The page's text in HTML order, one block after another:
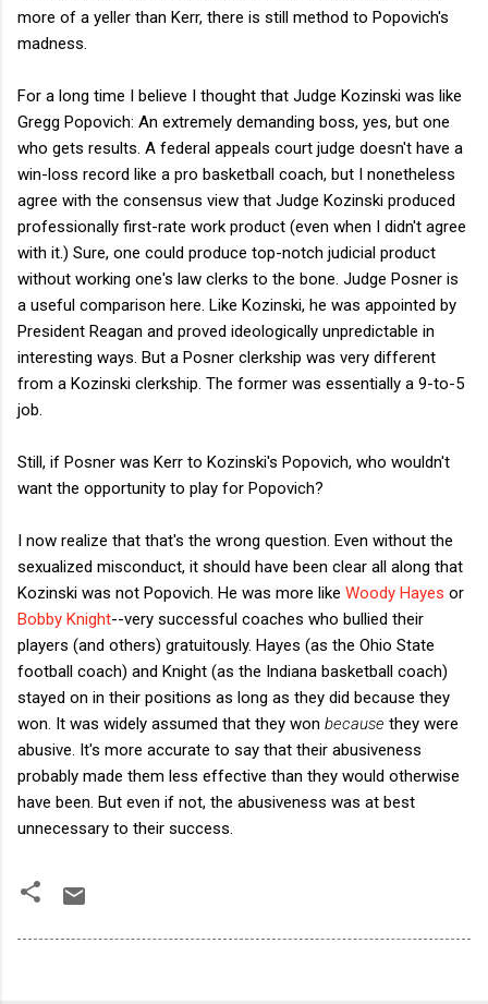
more of a yeller than Kerr, there is still method to Popovich's
madness.
For a long time I believe I thought that Judge Kozinski was like
Gregg Popovich: An extremely demanding boss, yes, but one
who gets results. A federal appeals court judge doesn't have a
win-loss record like a pro basketball coach, but I nonetheless
agree with the consensus view that Judge Kozinski produced
professionally first-rate work product (even when I didn't agree
with it.) Sure, one could produce top-notch judicial product
without working one's law clerks to the bone. Judge Posner is
a useful comparison here. Like Kozinski, he was appointed by
President Reagan and proved ideologically unpredictable in
interesting ways. But a Posner clerkship was very different
from a Kozinski clerkship. The former was essentially a 9-to-5
job.
Still, if Posner was Kerr to Kozinski's Popovich, who wouldn't
want the opportunity to play for Popovich?
I now realize that that's the wrong question. Even without the
sexualized misconduct, it should have been clear all along that
Kozinski was not Popovich. He was more like Woody Hayes or
Bobby Knight--very successful coaches who bullied their
players (and others) gratuitously. Hayes (as the Ohio State
football coach) and Knight (as the Indiana basketball coach)
stayed on in their positions as long as they did because they
won. It was widely assumed that they won because they were
abusive. It's more accurate to say that their abusiveness
probably made them less effective than they would otherwise
have been. But even if not, the abusiveness was at best
unnecessary to their success.